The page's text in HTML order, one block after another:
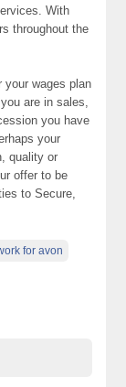
With
throughout the
your wages plan
are in sales,
you have
your
quality or
offer to be
to Secure,
for avon